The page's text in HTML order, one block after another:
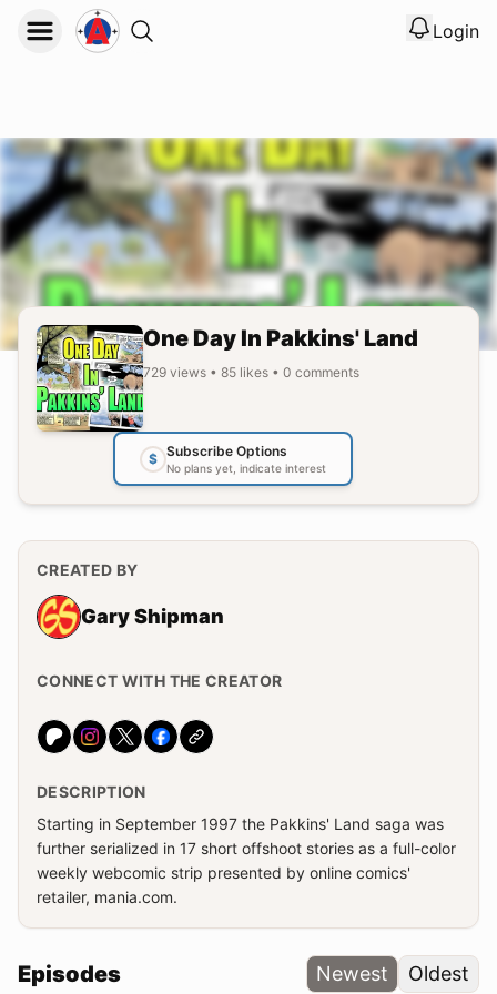
View
Login
One Day In Pakkins' Land
729 views • 85 likes • 0 comments
$ Subscribe Options
No plans yet, indicate interest
Episodes Newest Oldest
CREATED BY
Gary Shipman
CONNECT WITH THE CREATOR
Website
DESCRIPTION
Starting in September 1997 the Pakkins' Land saga was
further serialized in 17 short offshoot stories as a full-color
weekly webcomic strip presented by online comics'
retailer, mania.com.